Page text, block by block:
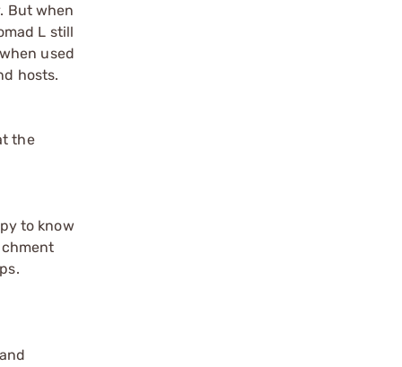
But when
L still
used
hosts.
the
to know